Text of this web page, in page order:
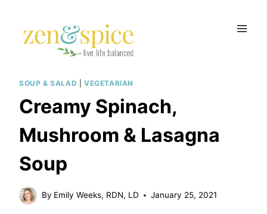
content
SOUP & SALAD VEGETARIAN
Creamy Spinach,
Mushroom & Lasagna
Soup
By Emily Weeks, RDN, LD January 25, 2021